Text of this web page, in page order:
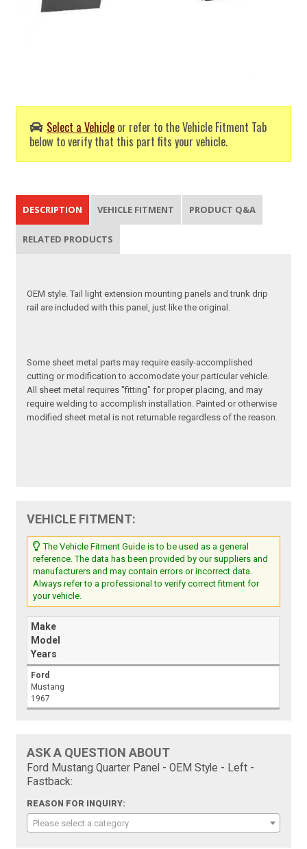
Select a Vehicle or refer to the Vehicle Fitment Tab
below to verify that this part fits your vehicle.
DESCRIPTION VEHICLE FITMENT PRODUCT Q&A
RELATED PRODUCTS
OEM style. Tail light extension mounting panels and trunk drip
rail are included with this panel, just like the original.
Some sheet metal parts may require easily-accomplished
cutting or modification to accomodate your particular vehicle.
All sheet metal requires "fitting" for proper placing, and may
require welding to accomplish installation. Painted or otherwise
modified sheet metal is not returnable regardless of the reason.
VEHICLE FITMENT:
The Vehicle Fitment Guide is to be used as a general
reference. The data has been provided by our suppliers and
manufacturers and may contain errors or incorrect data.
Always refer to a professional to verify correct fitment for
your vehicle.
Make
Model
Years
Ford
Mustang
1967
ASK A QUESTION ABOUT
Ford Mustang Quarter Panel - OEM Style - Left -
Fastback:
REASON FOR INQUIRY:
Please select a category